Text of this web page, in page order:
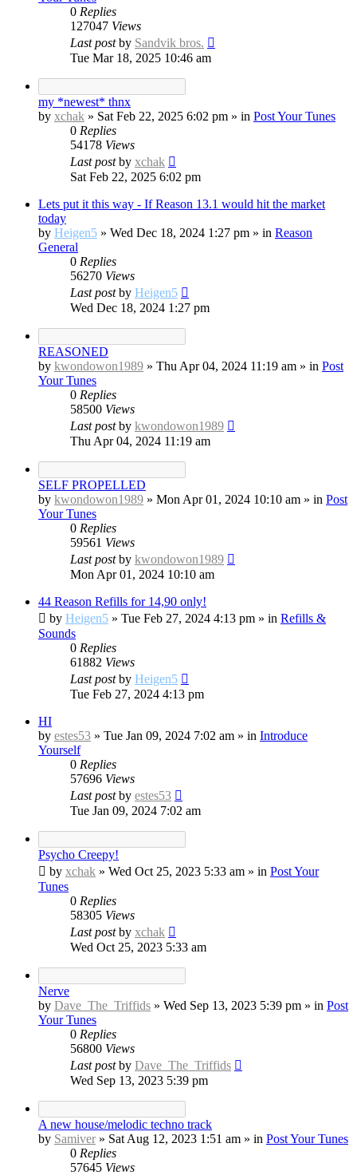
0 Replies
127047 Views
Last postby Sandvik bros.
Tue Mar 18, 2025 10:46 am
my *newest* thnx
by xchak » Sat Feb 22, 2025 6:02 pm » in Post Your Tunes
0 Replies
54178 Views
Last postby xchak
Sat Feb 22, 2025 6:02 pm
Lets put it this way - If Reason 13.1 would hit the market
today
by Heigen5 » Wed Dec 18, 2024 1:27 pm » in Reason
General
0 Replies
56270 Views
Last postby Heigen5
Wed Dec 18, 2024 1:27 pm
REASONED
by kwondowon1989 » Thu Apr 04, 2024 11:19 am » in Post
Your Tunes
0 Replies
58500 Views
Last postby kwondowon1989
Thu Apr 04, 2024 11:19 am
SELF PROPELLED
by kwondowon1989 » Mon Apr 01, 2024 10:10 am » in Post
Your Tunes
0 Replies
59561 Views
Last postby kwondowon1989
Mon Apr 01, 2024 10:10 am
44 Reason Refills for 14,90 only!
by Heigen5 » Tue Feb 27, 2024 4:13 pm » in Refills &
Sounds
0 Replies
61882 Views
Last postby Heigen5
Tue Feb 27, 2024 4:13 pm
HI
by estes53 » Tue Jan 09, 2024 7:02 am » in Introduce
Yourself
0 Replies
57696 Views
Last postby estes53
Tue Jan 09, 2024 7:02 am
Psycho Creepy!
by xchak » Wed Oct 25, 2023 5:33 am » in Post Your
Tunes
0 Replies
58305 Views
Last postby xchak
Wed Oct 25, 2023 5:33 am
Nerve
by Dave_The_Triffids » Wed Sep 13, 2023 5:39 pm » in Post
Your Tunes
0 Replies
56800 Views
Last postby Dave_The_Triffids
Wed Sep 13, 2023 5:39 pm
A new house/melodic techno track
by Samiver » Sat Aug 12, 2023 1:51 am » in Post Your Tunes
0 Replies
57645 Views